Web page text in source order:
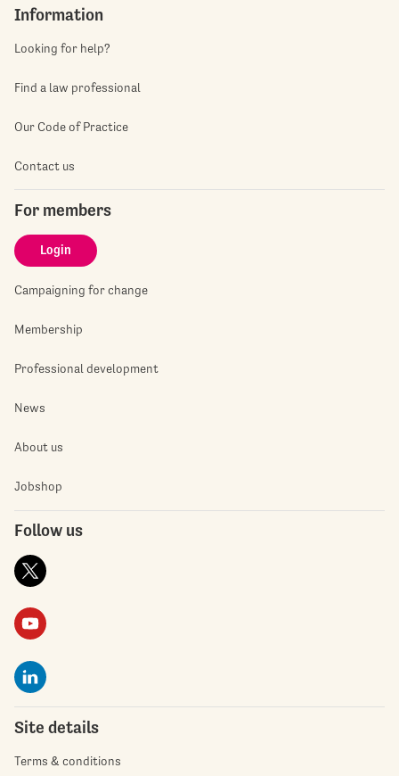
Information
Looking for help?
Find a law professional
Our Code of Practice
Contact us
For members
Login
Campaigning for change
Membership
Professional development
News
About us
Jobshop
Follow us
Site details
Terms & conditions